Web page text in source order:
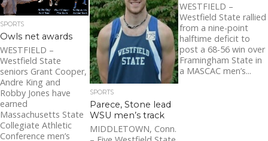
SPORTS
Owls net awards
WESTFIELD –
Westfield State
seniors Grant Cooper,
Andre King and
Robby Jones have
earned
Massachusetts State
Collegiate Athletic
Conference men’s
SPORTS
Parece, Stone lead
WSU men’s track
MIDDLETOWN, Conn.
WESTFIELD –
Westfield State rallied
from a nine-point
halftime deficit to
post a 68-56 win over
Framingham State in
a MASCAC men’s...